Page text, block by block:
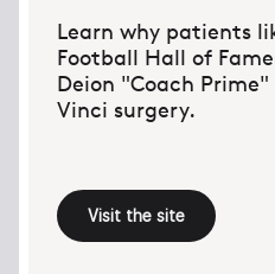
Learn why patients
Football Hall of
Deion "Coach Prime"
Vinci surgery.
Visit the site